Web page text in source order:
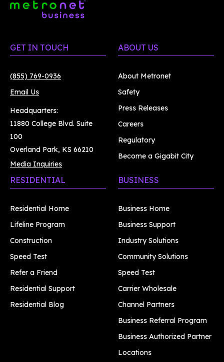
GET IN TOUCH
(855) 769-0936
Email Us
Headquarters:
11880 College Blvd. Suite
100
Overland Park, KS 66210
Media Inquiries
ABOUT US
About Metronet
Safety
Press Releases
Careers
Regulatory
Become a Gigabit City
RESIDENTIAL
Residential Home
Lifeline Program
Construction
Speed Test
Refer a Friend
Residential Support
Residential Blog
BUSINESS
Business Home
Business Support
Industry Solutions
Community Solutions
Speed Test
Carrier Wholesale
Channel Partners
Business Referral Program
Business Authorized Partner
Locations